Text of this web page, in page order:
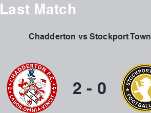
Last Match
Chadderton vs Stockport Town
2 - 0